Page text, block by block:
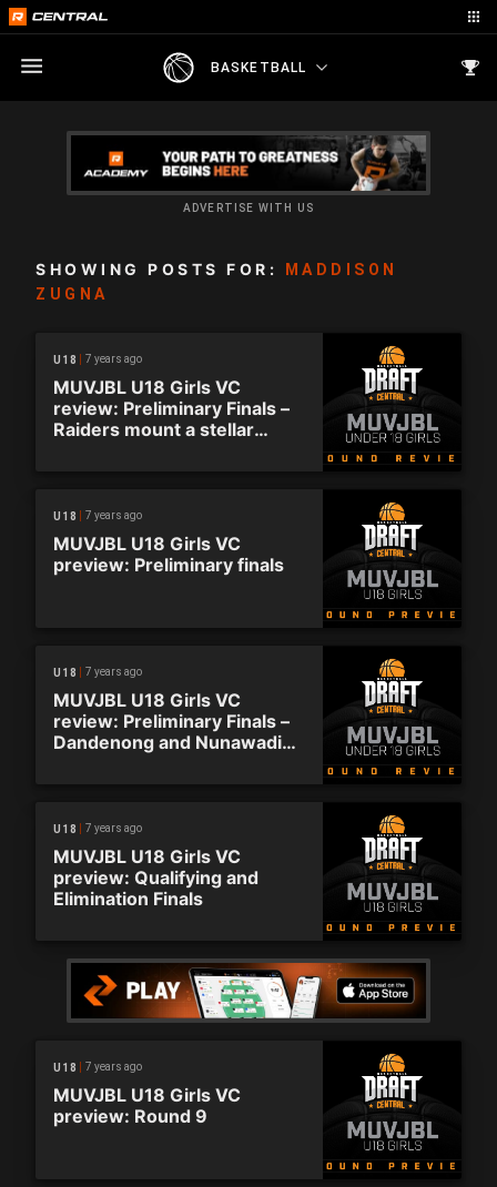
BASKETBALL
ADVERTISE WITH US
SHOWING POSTS FOR:
MADDISON
ZUGNA
U18 7 years ago
MUVJBL U18 Girls VC
review: Preliminary Finals –
Raiders mount a stellar
U18 7 years ago
MUVJBL U18 Girls VC
preview: Preliminary finals
U18 7 years ago
MUVJBL U18 Girls VC
review: Preliminary Finals –
Dandenong and Nunawading
U18 7 years ago
MUVJBL U18 Girls VC
preview: Qualifying and
Elimination Finals
U18 7 years ago
MUVJBL U18 Girls VC
preview: Round 9